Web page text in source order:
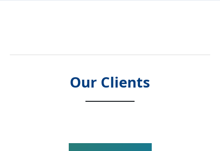
Our Clients